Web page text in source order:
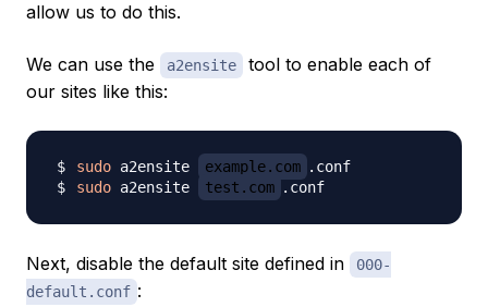
allow us to do this.
We can use the a2ensite
tool to enable each of
our sites like this:
sudo a2ensite example.com
sudo a2ensite test.com
Next, disable the default site defined in
000-
default.conf :